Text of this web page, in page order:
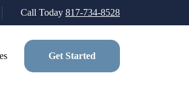
Call Today 817-734-8528
Get Started